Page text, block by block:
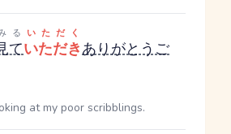
て
る
いただき
いただく
ありがとうご
at my poor scribblings.